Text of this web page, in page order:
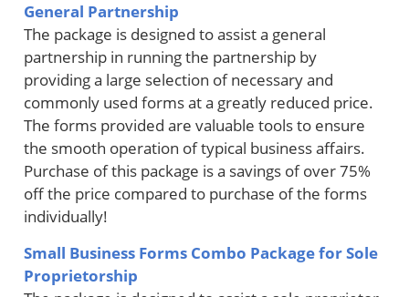
General Partnership
The package is designed to assist a general
partnership in running the partnership by
providing a large selection of necessary and
commonly used forms at a greatly reduced price.
The forms provided are valuable tools to ensure
the smooth operation of typical business affairs.
Purchase of this package is a savings of over 75%
off the price compared to purchase of the forms
individually!
Small Business Forms Combo Package for Sole
Proprietorship